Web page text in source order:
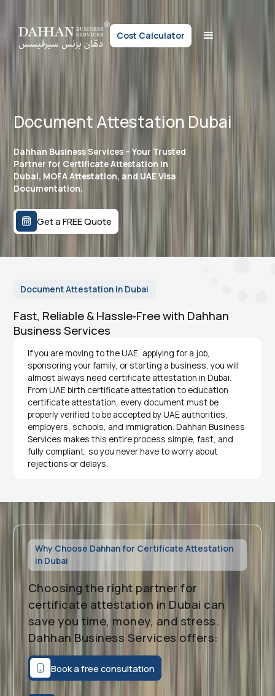
Cost Calculator
Document Attestation Dubai
Dahhan Business Services – Your Trusted
Partner for Certificate Attestation in
Dubai, MOFA Attestation, and UAE Visa
Documentation.
Get a FREE Quote
Document Attestation in Dubai
Fast, Reliable & Hassle‑Free with Dahhan
Business Services
If you are moving to the UAE, applying for a job,
sponsoring your family, or starting a business, you will
almost always need certificate attestation in Dubai.
From UAE birth certificate attestation to education
certificate attestation, every document must be
properly verified to be accepted by UAE authorities,
employers, schools, and immigration. Dahhan Business
Services makes this entire process simple, fast, and
fully compliant, so you never have to worry about
rejections or delays.
Why Choose Dahhan for Certificate Attestation
in Dubai
Choosing the right partner for
certificate attestation in Dubai can
save you time, money, and stress.
Dahhan Business Services offers:
Book a free consultation